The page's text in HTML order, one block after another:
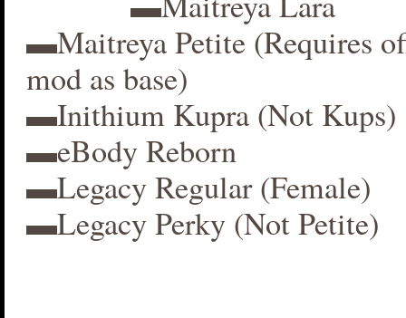
▬Maitreya Petite (Requires
mod as base)
▬Inithium Kupra (Not Kups)
▬eBody Reborn
▬Legacy Regular (Female)
▬Legacy Perky (Not Petite)